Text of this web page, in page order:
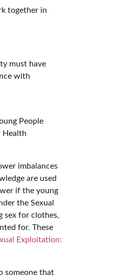
together in
must have
with
People
Health
imbalances
are used
if the young
the Sexual
sex for clothes,
for. These
Exploitation:
someone that